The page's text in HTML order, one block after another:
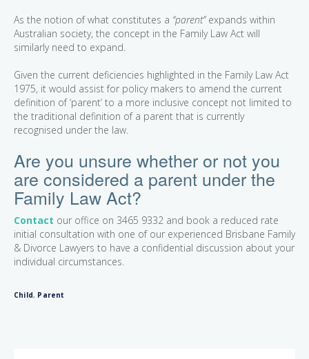
As the notion of what constitutes a “parent”expands within
Australian society, the concept in the Family Law Act will
similarly need to expand.
Given the current deficiencies highlighted in the Family Law Act
1975, it would assist for policy makers to amend the current
definition of ‘parent’ to a more inclusive concept not limited to
the traditional definition of a parent that is currently
recognised under the law.
Are you unsure whether or not you
are considered a parent under the
Family Law Act?
Contact our office on 3465 9332 and book a reduced rate
initial consultation with one of our experienced Brisbane Family
& Divorce Lawyers to have a confidential discussion about your
individual circumstances.
Child, Parent